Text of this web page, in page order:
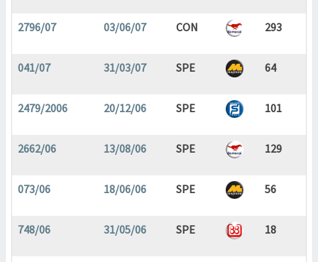
2796/07 03/06/07 CON 293
041/07 31/03/07 SPE 64
2479/2006 20/12/06 SPE 101
2662/06 13/08/06 SPE 129
073/06 18/06/06 SPE 56
748/06 31/05/06 SPE 18